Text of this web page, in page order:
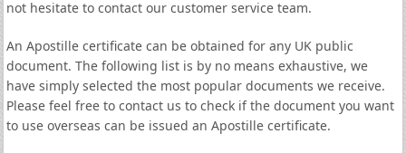
not hesitate to contact our customer service team.
An Apostille certificate can be obtained for any UK public
document. The following list is by no means exhaustive, we
have simply selected the most popular documents we receive.
Please feel free to contact us to check if the document you want
to use overseas can be issued an Apostille certificate.